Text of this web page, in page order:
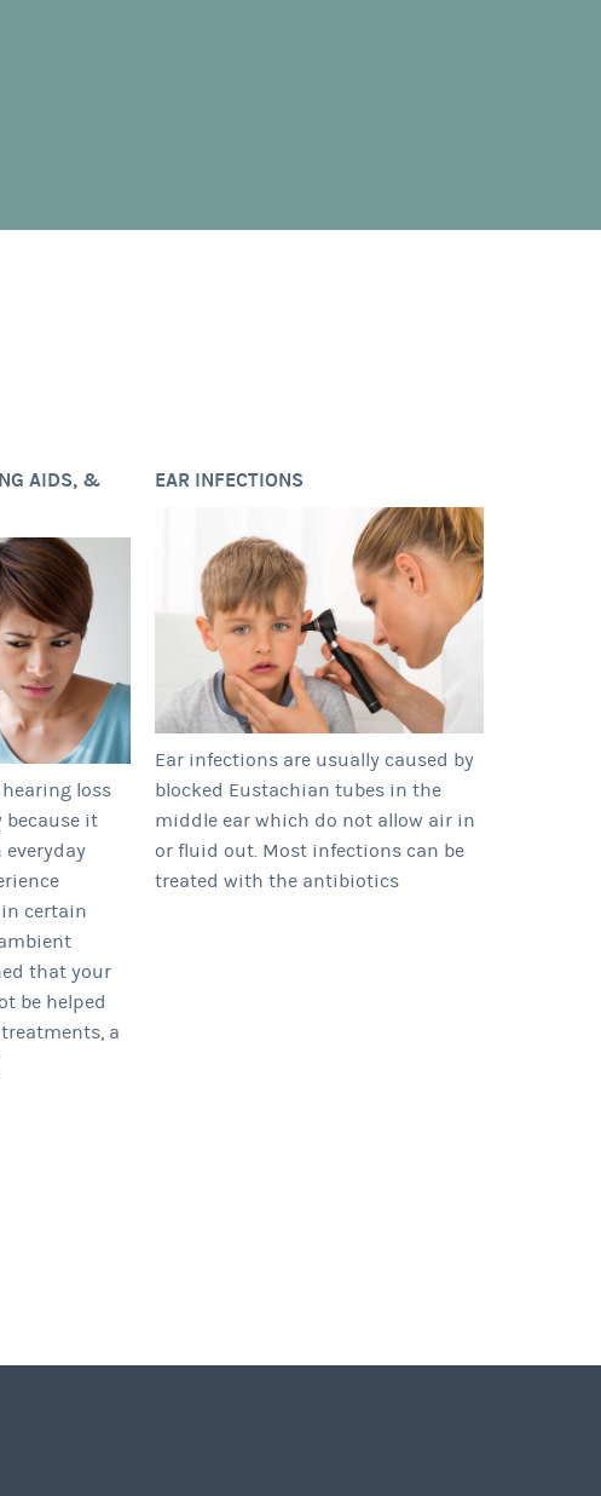
AIDS, &
loss
it
certain
that your
be helped
a
EAR INFECTIONS
Ear infections are usually caused by
blocked Eustachian tubes in the
middle ear which do not allow air in
or fluid out. Most infections can be
treated with the antibiotics